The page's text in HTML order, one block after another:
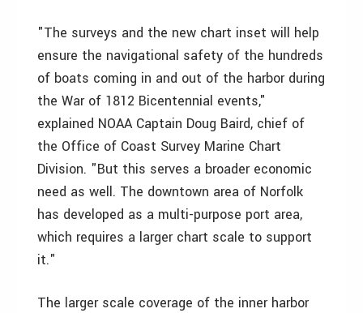
"The surveys and the new chart inset will help
ensure the navigational safety of the hundreds
of boats coming in and out of the harbor during
the War of 1812 Bicentennial events,"
explained NOAA Captain Doug Baird, chief of
the Office of Coast Survey Marine Chart
Division. "But this serves a broader economic
need as well. The downtown area of Norfolk
has developed as a multi-purpose port area,
which requires a larger chart scale to support
it."
The larger scale coverage of the inner harbor